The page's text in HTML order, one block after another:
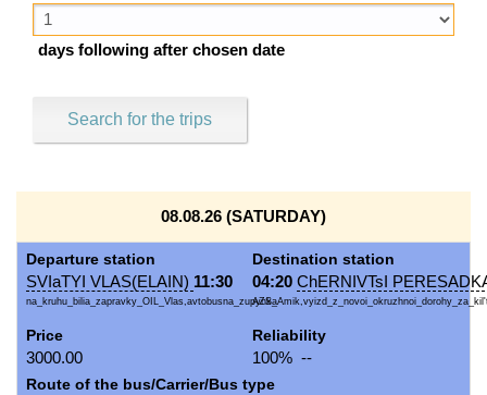
days following after chosen date
Search for the trips
08.08.26 (SATURDAY)
Departure station
SVIaTYI VLAS(ELAIN) 11:30
na_kruhu_bilia_zapravky_OIL_Vlas,avtobusna_zupynka
Destination station
04:20 ChERNIVTsI
Price
3000.00
Reliability
100% --
Route of the bus/Carrier/Bus type